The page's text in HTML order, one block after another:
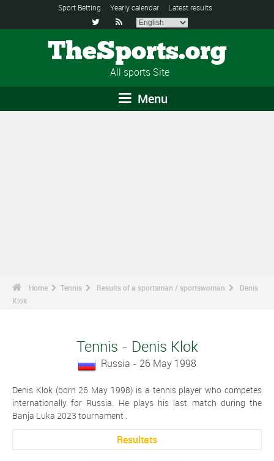
Sport Betting Yearly calendar Latest results
 
TheSports.org
All sports Site
Menu
Home Tennis Results of a sportsman / sportswoman
Denis
Klok
Tennis - Denis Klok
Russia - 26 May 1998
Denis Klok (born 26 May 1998) is a tennis player who competes
internationally for Russia. He plays his last match during the
Banja Luka 2023 tournament .
Resultats